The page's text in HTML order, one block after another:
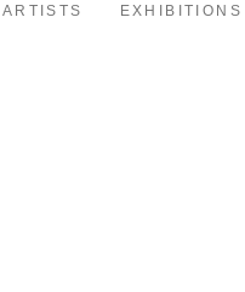
ARTISTS EXHIBITIONS